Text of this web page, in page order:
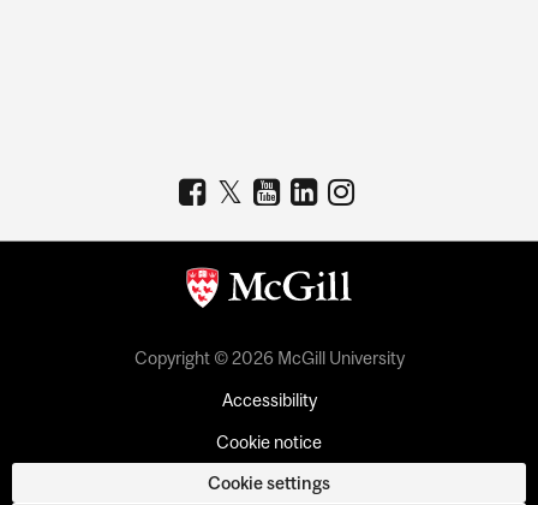
Copyright © 2026 McGill University
Accessibility
Cookie notice
Cookie settings